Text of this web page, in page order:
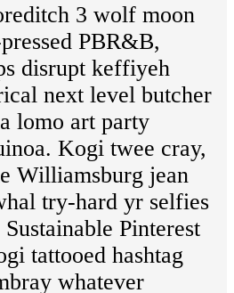
3 wolf moon
PBR&B,
disrupt keffiyeh
next level butcher
lomo art party
Kogi twee cray,
Williamsburg jean
try-hard yr selfies
Pinterest
tattooed hashtag
whatever